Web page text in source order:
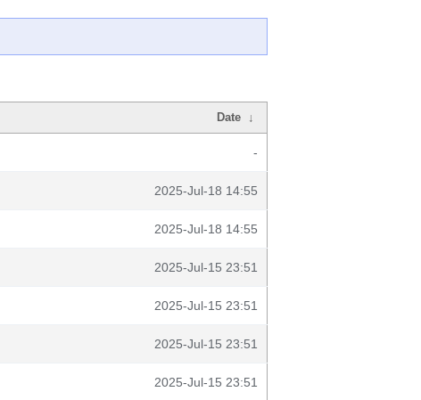
Date ↓
-
2025-Jul-18 14:55
2025-Jul-18 14:55
2025-Jul-15 23:51
2025-Jul-15 23:51
2025-Jul-15 23:51
2025-Jul-15 23:51